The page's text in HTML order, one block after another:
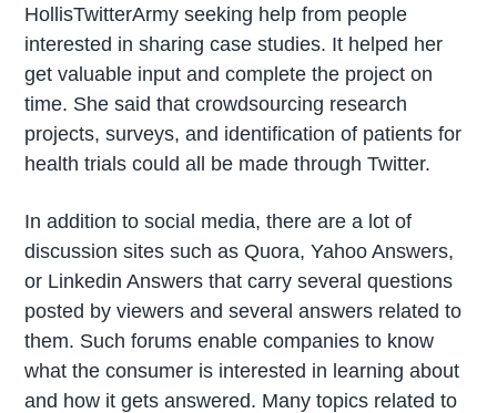
HollisTwitterArmy seeking help from people
interested in sharing case studies. It helped her
get valuable input and complete the project on
time. She said that crowdsourcing research
projects, surveys, and identification of patients for
health trials could all be made through Twitter.
In addition to social media, there are a lot of
discussion sites such as Quora, Yahoo Answers,
or Linkedin Answers that carry several questions
posted by viewers and several answers related to
them. Such forums enable companies to know
what the consumer is interested in learning about
and how it gets answered. Many topics related to